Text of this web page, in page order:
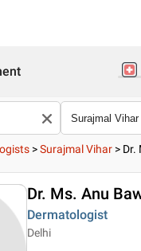
>Surajmal Vihar > Dr.
Dr. Ms. Anu
Dermatologist
Delhi